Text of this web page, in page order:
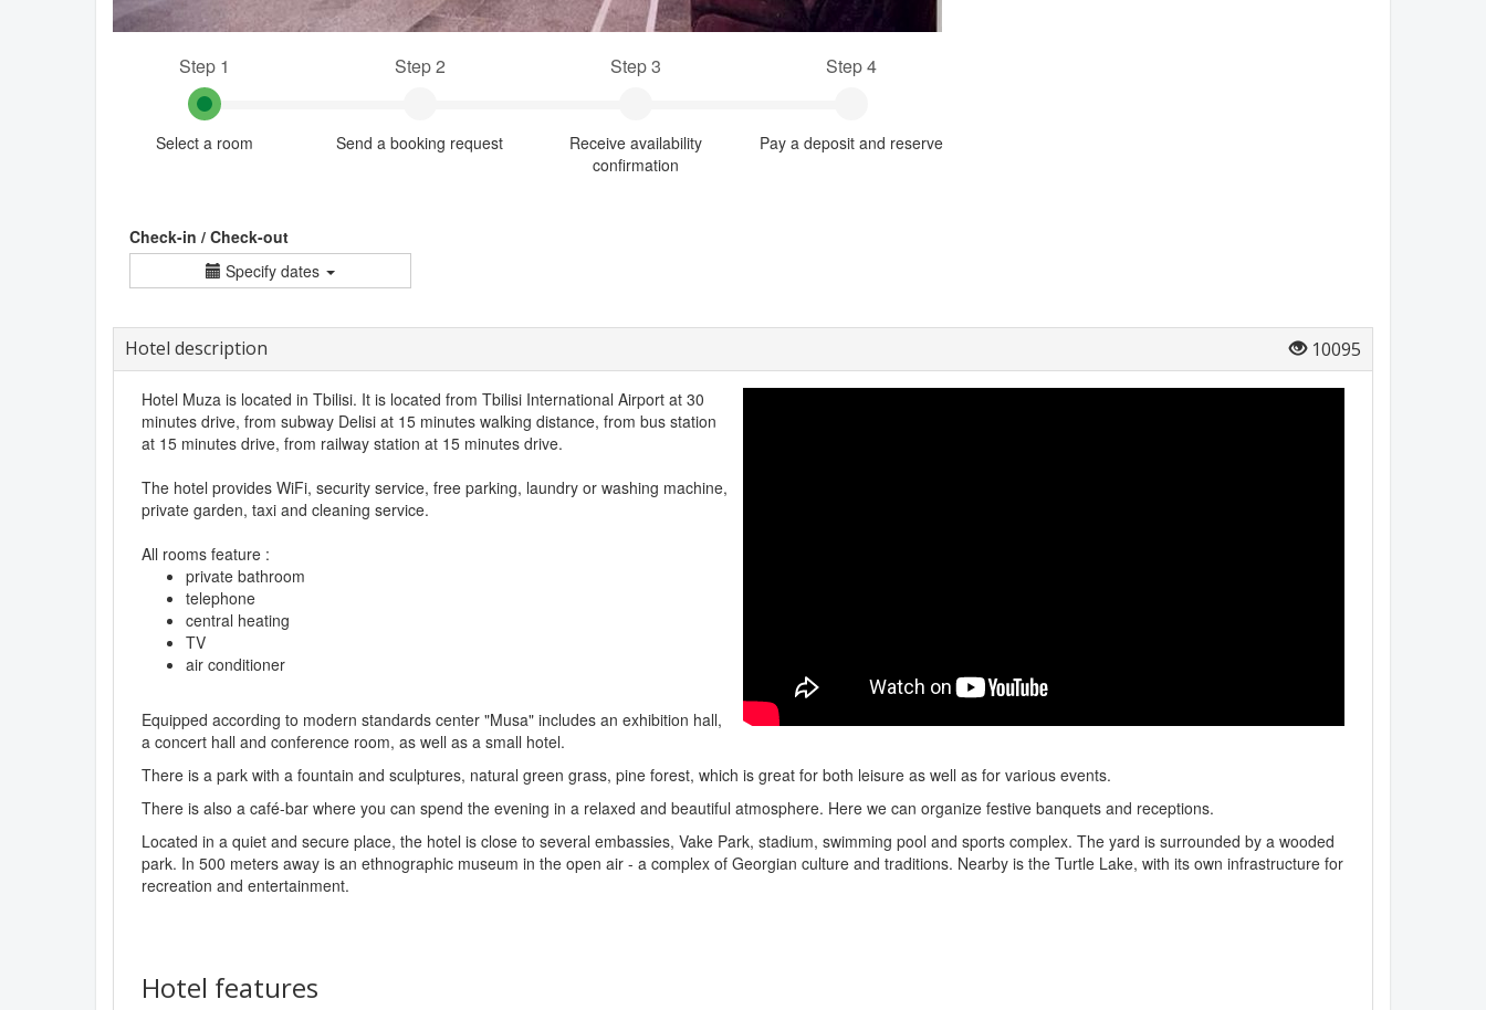
Step 1
Select a room
Step 2
Send a booking request
Step 3
Receive availability
confirmation
Step 4
Pay a deposit and reserve
Check-in / Check-out
Specify dates
Hotel description 10095
Hotel Muza is located in Tbilisi. It is located from Tbilisi International Airport at 30
minutes drive, from subway Delisi at 15 minutes walking distance, from bus station
at 15 minutes drive, from railway station at 15 minutes drive.
The hotel provides WiFi, security service, free parking, laundry or washing machine,
private garden, taxi and cleaning service.
All rooms feature :
private bathroom
telephone
central heating
TV
air conditioner
Equipped according to modern standards center "Musa" includes an exhibition hall,
a concert hall and conference room, as well as a small hotel.
There is a park with a fountain and sculptures, natural green grass, pine forest, which is great for both leisure as well as for various events.
There is also a café-bar where you can spend the evening in a relaxed and beautiful atmosphere. Here we can organize festive banquets and receptions.
Located in a quiet and secure place, the hotel is close to several embassies, Vake Park, stadium, swimming pool and sports complex. The yard is surrounded by a wooded
park. In 500 meters away is an ethnographic museum in the open air - a complex of Georgian culture and traditions. Nearby is the Turtle Lake, with its own infrastructure for
recreation and entertainment.
Hotel features